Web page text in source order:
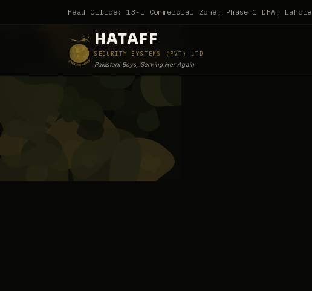
Head Office: 13-L Commercial Zone, Phase 1 DHA, Lahore
HATAFF
SECURITY SYSTEMS (PVT) LTD
Pakistani Boys, Serving Her Again